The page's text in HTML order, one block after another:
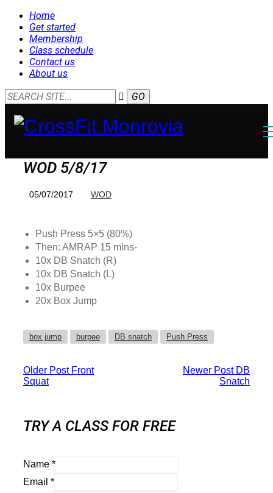
Home
Get started
Membership
Class schedule
Contact us
About us
WOD 5/8/17
05/07/2017 WOD
Push Press 5×5 (80%)
Then: AMRAP 15 mins-
10x DB Snatch (R)
10x DB Snatch (L)
10x Burpee
20x Box Jump
box jump burpee DB snatch Push Press
Older Post Front
Squat
Newer Post DB
Snatch
TRY A CLASS FOR FREE
Name *
Email *